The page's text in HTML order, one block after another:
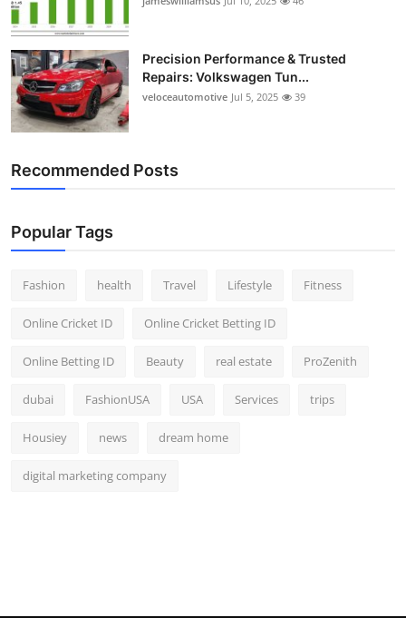
Precision Performance & Trusted
Repairs: Volkswagen Tun...
veloceautomotive Jul 5, 2025 39
Recommended Posts
Popular Tags
Fashion health Travel Lifestyle Fitness
Online Cricket ID Online Cricket Betting ID
Online Betting ID Beauty real estate ProZenith
dubai FashionUSA USA Services trips
Housiey news dream home
digital marketing company